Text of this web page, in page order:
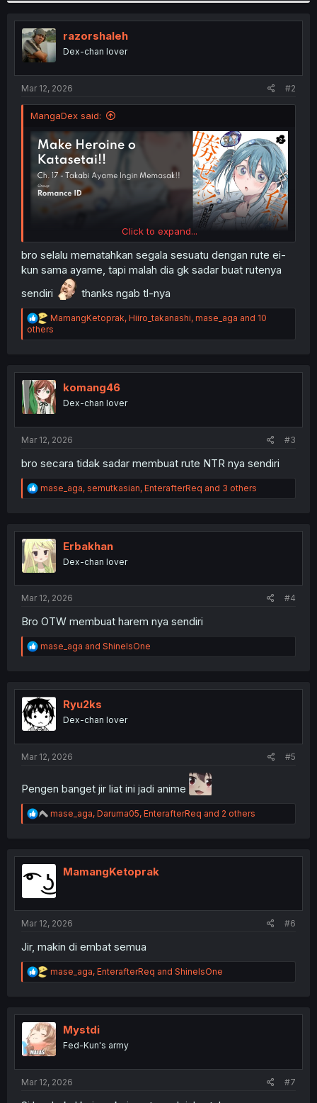
t
i
o
n
s
:
razorshaleh
Dex-chan lover
Mar 12, 2026 #2
MangaDex said:
Click to expand...
bro selalu mematahkan segala sesuatu dengan rute ei-
kun sama ayame, tapi malah dia gk sadar buat rutenya
sendiri
thanks ngab tl-nya
R
e
a
i
o
n
s
MamangKetoprak, Hiiro_takanashi, mase_aga and 10
others
komang46
Dex-chan lover
Mar 12, 2026 #3
bro secara tidak sadar membuat rute NTR nya sendiri
R
e
t
i
o
n
mase_aga, semutkasian, EnterafterReq and 3 others
Erbakhan
Dex-chan lover
Mar 12, 2026 #4
Bro OTW membuat harem nya sendiri
R
e
t
i
o
n
mase_aga and ShineIsOne
Ryu2ks
Dex-chan lover
Mar 12, 2026 #5
Pengen banget jir liat ini jadi anime
R
e
t
o
n
mase_aga, Daruma05, EnterafterReq and 2 others
MamangKetoprak
Mar 12, 2026 #6
Jir, makin di embat semua
R
e
t
i
o
n
mase_aga, EnterafterReq and ShineIsOne
Mystdi
Fed-Kun's army
Mar 12, 2026 #7